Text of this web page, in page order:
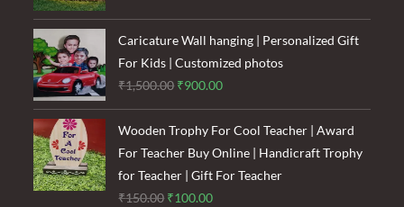
was:
₹1,600.00.
is:
₹1,200.00.
Caricature Wall hanging | Personalized Gift
For Kids | Customized photos
₹1,500.00 Original
price
was:
₹1,500.00.
₹900.00Current
price
is:
₹900.00.
Wooden Trophy For Cool Teacher | Award
For Teacher Buy Online | Handicraft Trophy
for Teacher | Gift For Teacher
₹150.00 Original
₹100.00Current